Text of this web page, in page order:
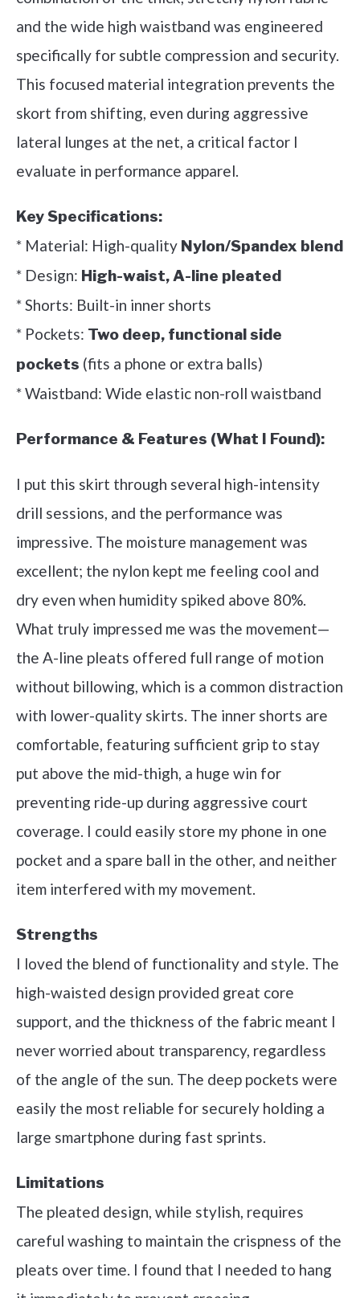
and the wide high waistband was engineered
specifically for subtle compression and security.
This focused material integration prevents the
skort from shifting, even during aggressive
lateral lunges at the net, a critical factor I
evaluate in performance apparel.
Key Specifications:
* Material: High-quality Nylon/Spandex blend
* Design: High-waist, A-line pleated
* Shorts: Built-in inner shorts
* Pockets: Two deep, functional side
pockets (fits a phone or extra balls)
* Waistband: Wide elastic non-roll waistband
Performance & Features (What I Found):
I put this skirt through several high-intensity
drill sessions, and the performance was
impressive. The moisture management was
excellent; the nylon kept me feeling cool and
dry even when humidity spiked above 80%.
What truly impressed me was the movement—
the A-line pleats offered full range of motion
without billowing, which is a common distraction
with lower-quality skirts. The inner shorts are
comfortable, featuring sufficient grip to stay
put above the mid-thigh, a huge win for
preventing ride-up during aggressive court
coverage. I could easily store my phone in one
pocket and a spare ball in the other, and neither
item interfered with my movement.
Strengths
I loved the blend of functionality and style. The
high-waisted design provided great core
support, and the thickness of the fabric meant I
never worried about transparency, regardless
of the angle of the sun. The deep pockets were
easily the most reliable for securely holding a
large smartphone during fast sprints.
Limitations
The pleated design, while stylish, requires
careful washing to maintain the crispness of the
pleats over time. I found that I needed to hang